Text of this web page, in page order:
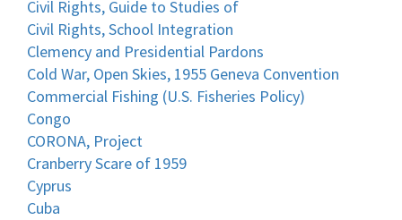
Civil Rights, Guide to Studies of
Civil Rights, School Integration
Clemency and Presidential Pardons
Cold War, Open Skies, 1955 Geneva Convention
Commercial Fishing (U.S. Fisheries Policy)
Congo
CORONA, Project
Cranberry Scare of 1959
Cyprus
Cuba